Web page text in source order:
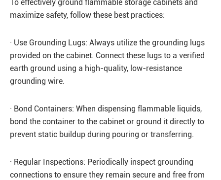
To effectively ground flammable storage cabinets and
maximize safety, follow these best practices:
· Use Grounding Lugs: Always utilize the grounding lugs
provided on the cabinet. Connect these lugs to a verified
earth ground using a high-quality, low-resistance
grounding wire.
· Bond Containers: When dispensing flammable liquids,
bond the container to the cabinet or ground it directly to
prevent static buildup during pouring or transferring.
· Regular Inspections: Periodically inspect grounding
connections to ensure they remain secure and free from